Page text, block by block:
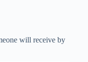
will receive by